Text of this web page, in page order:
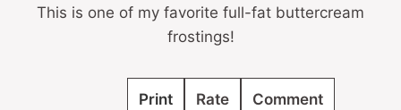
This is one of my favorite full-fat buttercream
frostings!
Print Rate Comment